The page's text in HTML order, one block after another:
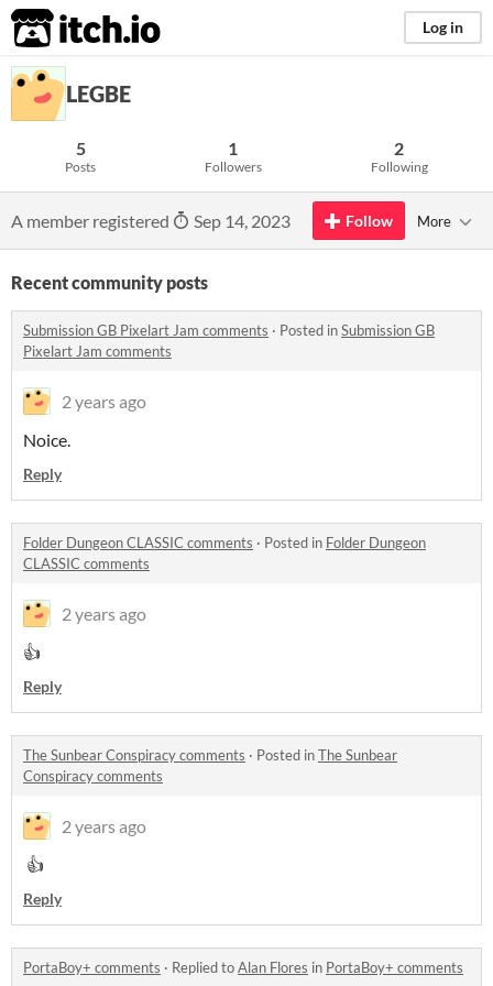
itch.io Log in
LEGBE
5
Posts
1
Followers
2
Following
A member registered Sep 14, 2023 Follow More
Recent community posts
Submission GB Pixelart Jam comments · Posted inSubmission GB
Pixelart Jam comments
2 years ago
Noice.
Reply
Folder Dungeon CLASSIC comments · Posted in Folder Dungeon
CLASSIC comments
2 years ago
👍
Reply
The Sunbear Conspiracy comments · Posted inThe Sunbear
Conspiracy comments
2 years ago
👍
Reply
PortaBoy+ comments · Replied toAlan Flores in PortaBoy+ comments